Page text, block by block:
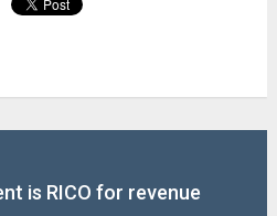
is RICO for revenue